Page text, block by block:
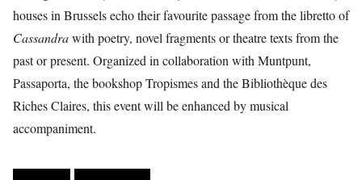
houses in Brussels echo their favourite passage from the libretto of
Cassandrawith poetry, novel fragments or theatre texts from the
past or present. Organized in collaboration with Muntpunt,
Passaporta, the bookshop Tropismes and the Bibliothèque des
Riches Claires, this event will be enhanced by musical
accompaniment.